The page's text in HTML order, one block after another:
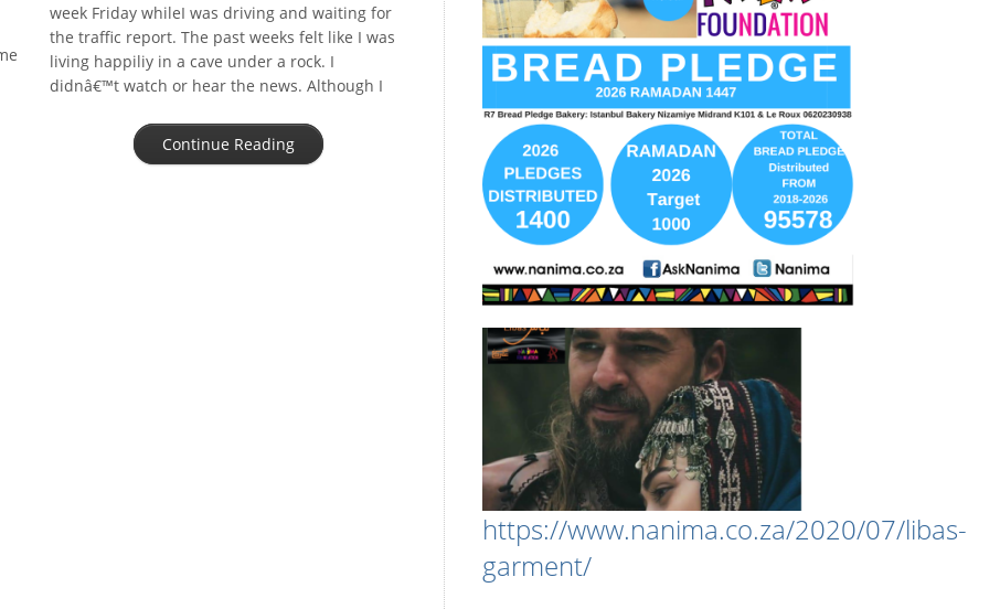
week Friday whileI was driving and waiting for
the traffic report. The past weeks felt like I was
living happiliy in a cave under a rock. I
didnâ€™t watch or hear the news. Although I
Continue Reading
https://www.nanima.co.za/2020/07/libas-
garment/